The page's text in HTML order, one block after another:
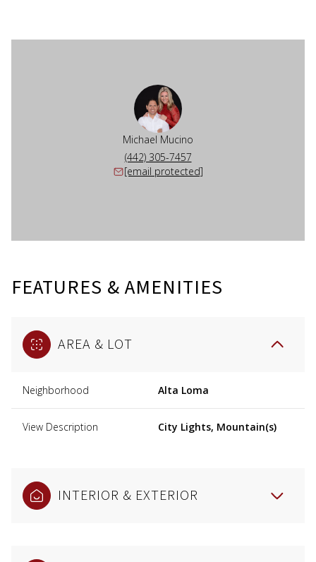
Michael Mucino
(442) 305-7457
[email protected]
FEATURES & AMENITIES
AREA & LOT
Neighborhood Alta Loma
View Description City Lights, Mountain(s)
INTERIOR & EXTERIOR